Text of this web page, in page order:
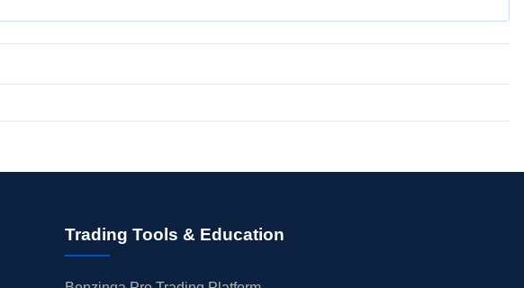
Trading Tools & Education